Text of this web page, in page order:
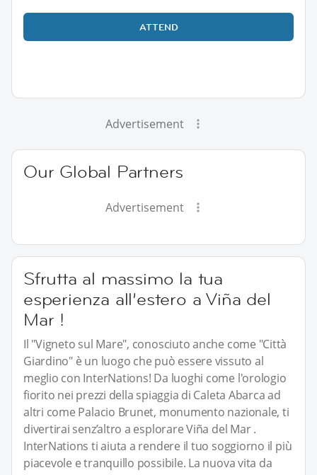
ATTEND
Advertisement
Our Global Partners
Advertisement
Sfrutta al massimo la tua
esperienza all’estero a Viña del
Mar !
Il "Vigneto sul Mare", conosciuto anche come "Città
Giardino" è un luogo che può essere vissuto al
meglio con InterNations! Da luoghi come l'orologio
fiorito nei prezzi della spiaggia di Caleta Abarca ad
altri come Palacio Brunet, monumento nazionale, ti
divertirai senz’altro a esplorare Viña del Mar .
InterNations ti aiuta a rendere il tuo soggiorno il più
piacevole e tranquillo possibile. La nuova vita da